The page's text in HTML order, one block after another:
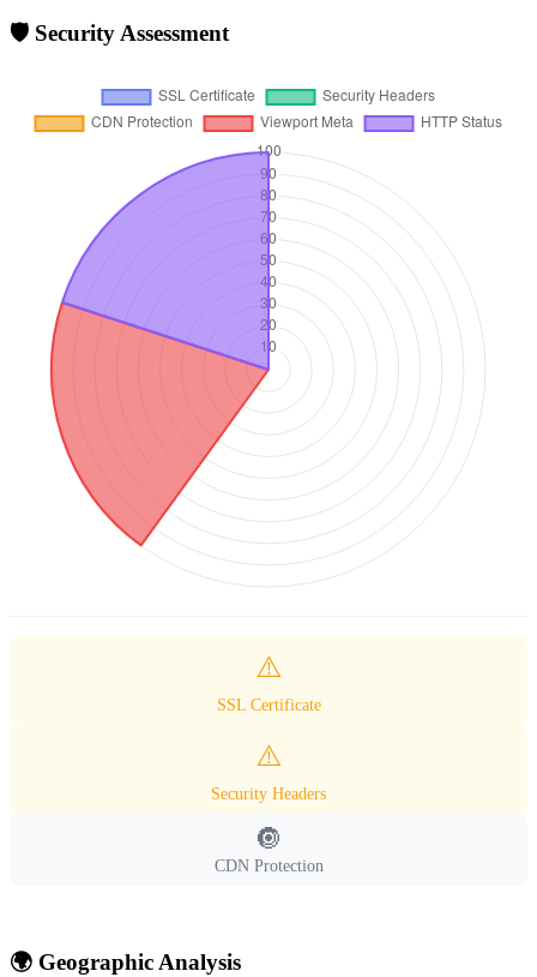
🛡️ Security Assessment
⚠️
SSL Certificate
⚠️
Security Headers
🔘
CDN Protection
🌍 Geographic Analysis